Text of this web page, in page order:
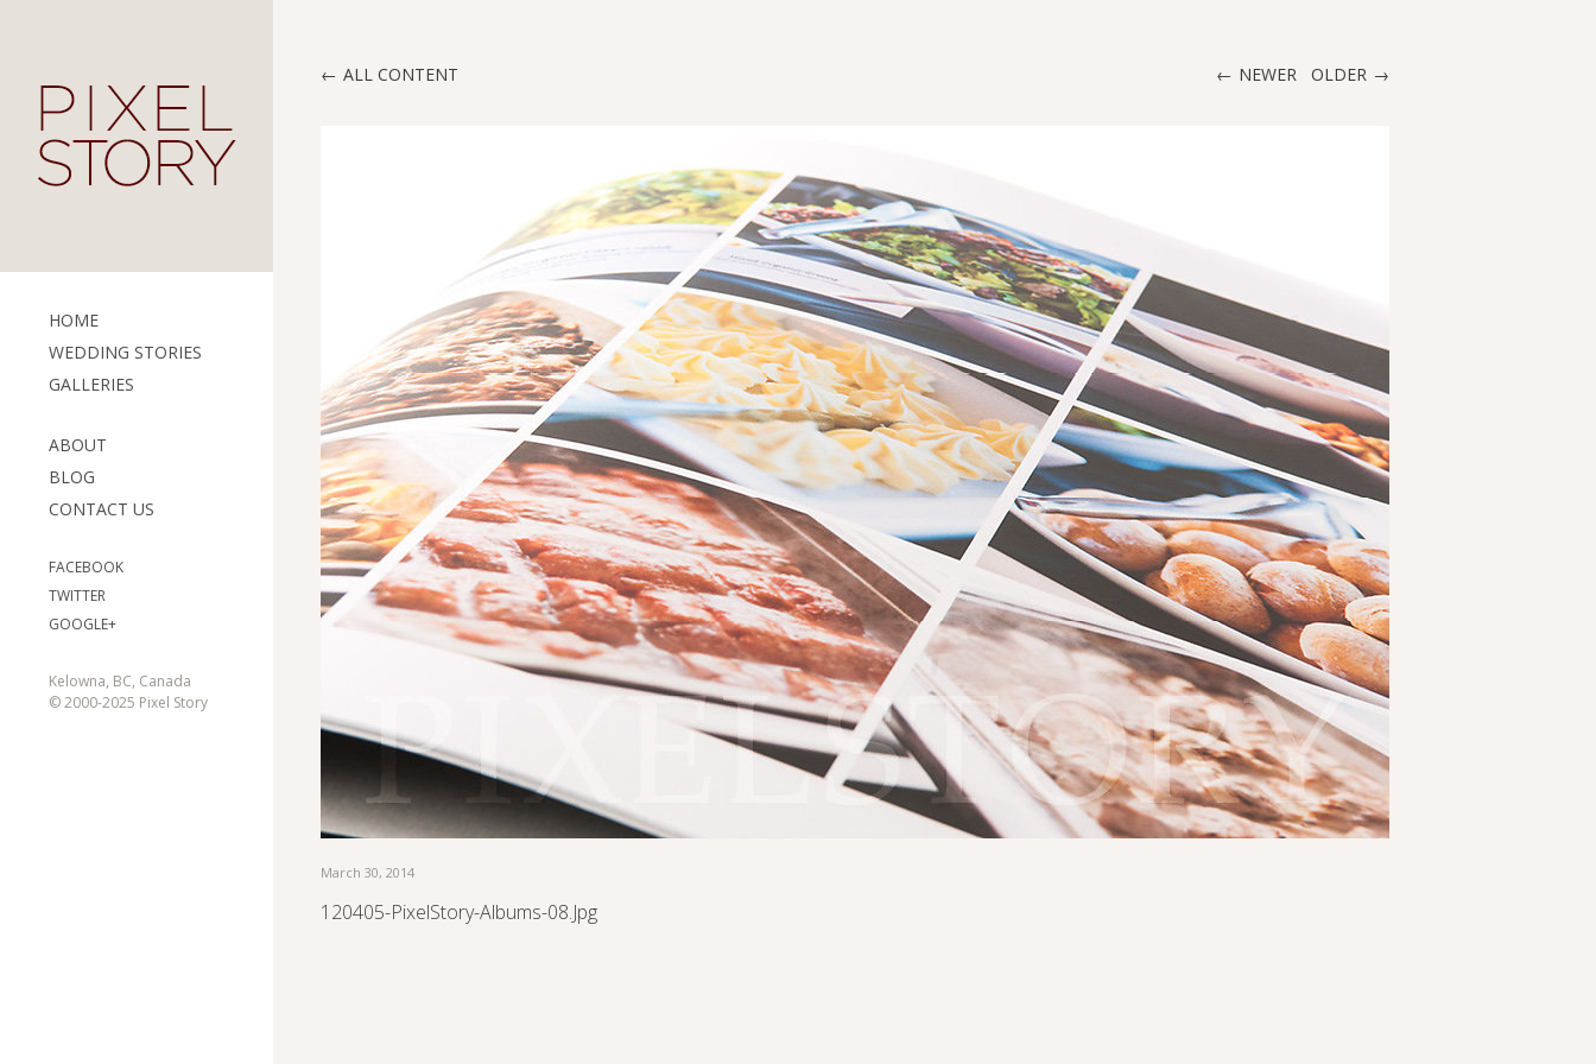
HOME
WEDDING STORIES
GALLERIES
ABOUT
BLOG
CONTACT US
FACEBOOK
TWITTER
GOOGLE+
Kelowna, BC, Canada
© 2000-2025 Pixel Story
NEWER OLDER
ALL CONTENT
March 30, 2014
120405-PixelStory-Albums-08.jpg